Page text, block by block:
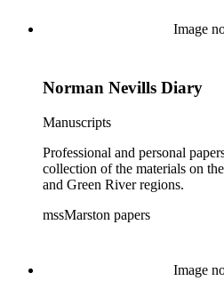
Image
Norman Nevills Diary
Manuscripts
Professional and personal
collection of the materials on
and Green River regions.
mssMarston papers
Image